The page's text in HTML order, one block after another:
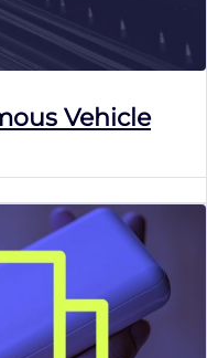
Vehicle